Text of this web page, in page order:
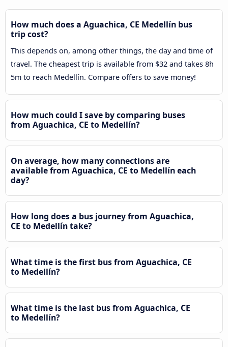
How much does a Aguachica, CE Medellín bus
trip cost?
This depends on, among other things, the day and time of
travel. The cheapest trip is available from $32 and takes 8h
5m to reach Medellín. Compare offers to save money!
How much could I save by comparing buses
from Aguachica, CE to Medellín?
On average, how many connections are
available from Aguachica, CE to Medellín each
day?
How long does a bus journey from Aguachica,
CE to Medellín take?
What time is the first bus from Aguachica, CE
to Medellín?
What time is the last bus from Aguachica, CE
to Medellín?